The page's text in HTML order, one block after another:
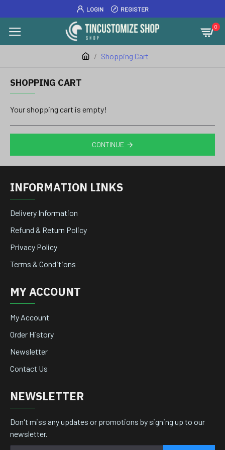
LOGIN REGISTER
0
Shopping Cart
SHOPPING CART
Your shopping cart is empty!
CONTINUE
INFORMATION LINKS
Delivery Information
Refund & Return Policy
Privacy Policy
Terms & Conditions
MY ACCOUNT
My Account
Order History
Newsletter
Contact Us
NEWSLETTER
Don't miss any updates or promotions by signing up to our
newsletter.